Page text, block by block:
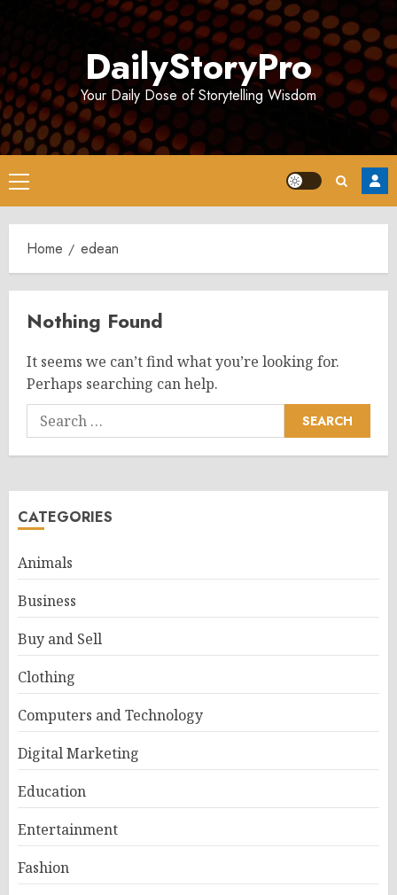
DailyStoryPro
Your Daily Dose of Storytelling Wisdom
Primary
Menu
Home edean
Nothing Found
It seems we can’t find what you’re looking for.
Perhaps searching can help.
Search
for:
CATEGORIES
Animals
Business
Buy and Sell
Clothing
Computers and Technology
Digital Marketing
Education
Entertainment
Fashion